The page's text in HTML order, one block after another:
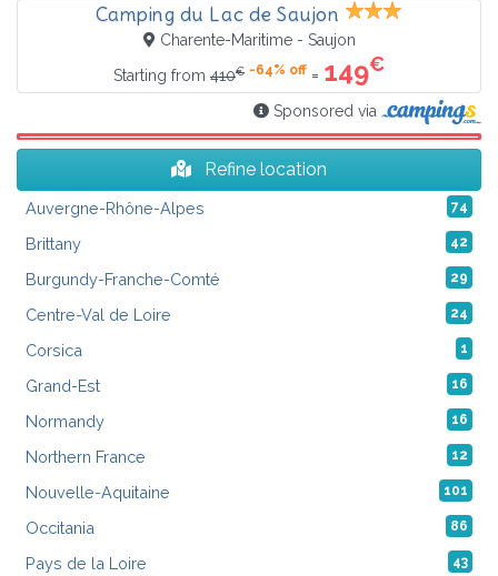
Camping du Lac de Saujon
Charente-Maritime - Saujon
Starting from 410€ -64% off = 149€
Sponsored via
Refine location
Auvergne-Rhône-Alpes 74
Brittany 42
Burgundy-Franche-Comté 29
Centre-Val de Loire 24
Corsica 1
Grand-Est 16
Normandy 16
Northern France 12
Nouvelle-Aquitaine 101
Occitania 86
Pays de la Loire 43